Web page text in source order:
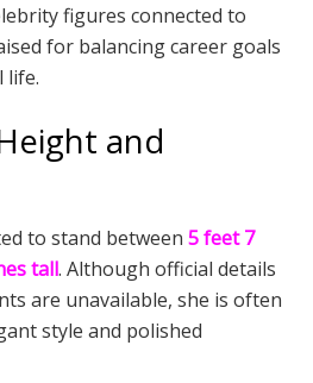
figures connected to
for balancing career goals
life.
and
to stand between 5 feet 7
tall. Although official details
are unavailable, she is often
style and polished